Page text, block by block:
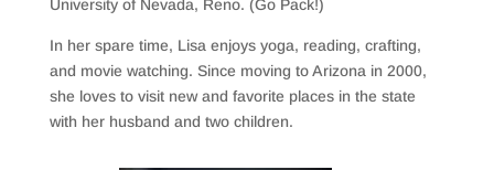
University of Nevada, Reno. (Go Pack!)
In her spare time, Lisa enjoys yoga, reading, crafting,
and movie watching. Since moving to Arizona in 2000,
she loves to visit new and favorite places in the state
with her husband and two children.